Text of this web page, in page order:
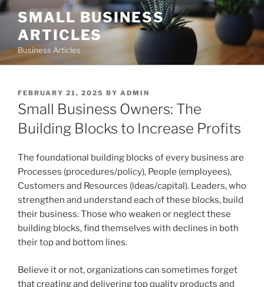
Skip
content
SMALL BUSINESS
ARTICLES
Business Articles
POSTED
ON
FEBRUARY 21, 2025 BY ADMIN
Small Business Owners: The
Building Blocks to Increase Profits
The foundational building blocks of every business are
Processes (procedures/policy), People (employees),
Customers and Resources (ideas/capital). Leaders, who
strengthen and understand each of these blocks, build
their business. Those who weaken or neglect these
building blocks, find themselves with declines in both
their top and bottom lines.
Believe it or not, organizations can sometimes forget
that creating and delivering top quality products and